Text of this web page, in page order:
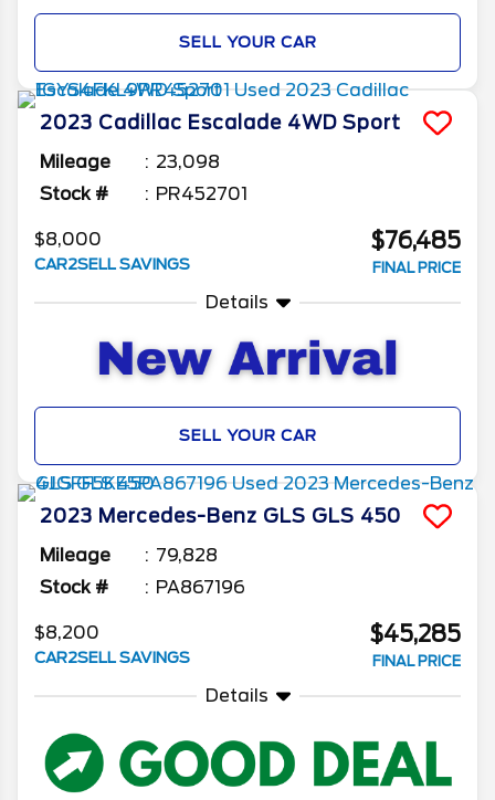
SELL YOUR CAR
2023 Cadillac Escalade 4WD Sport
Mileage
23,098
Stock #
PR452701
$8,000
CAR2SELL SAVINGS
$76,485
FINAL PRICE
Details
SELL YOUR CAR
2023 Mercedes-Benz GLS GLS 450
Mileage
79,828
Stock #
PA867196
$8,200
CAR2SELL SAVINGS
$45,285
FINAL PRICE
Details